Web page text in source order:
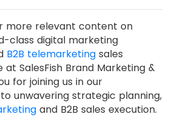
more relevant content on
class digital marketing
B2B telemarketing sales
at SalesFish Brand Marketing &
for joining us in our
unwavering strategic planning,
and B2B sales execution.